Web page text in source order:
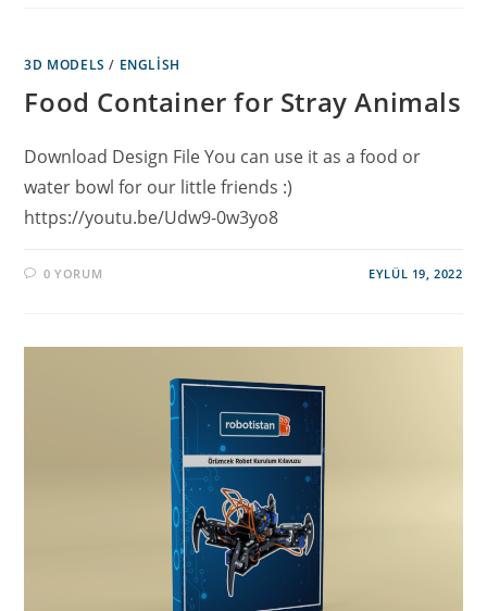
3D MODELS / ENGLISH
Food Container for Stray Animals
Download Design File You can use it as a food or
water bowl for our little friends :)
https://youtu.be/Udw9-0w3yo8
0 YORUM EYLÜL 19, 2022